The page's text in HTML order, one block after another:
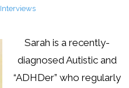
Interviews
Sarah is a recently-
diagnosed Autistic and
“ADHDer” who regularly